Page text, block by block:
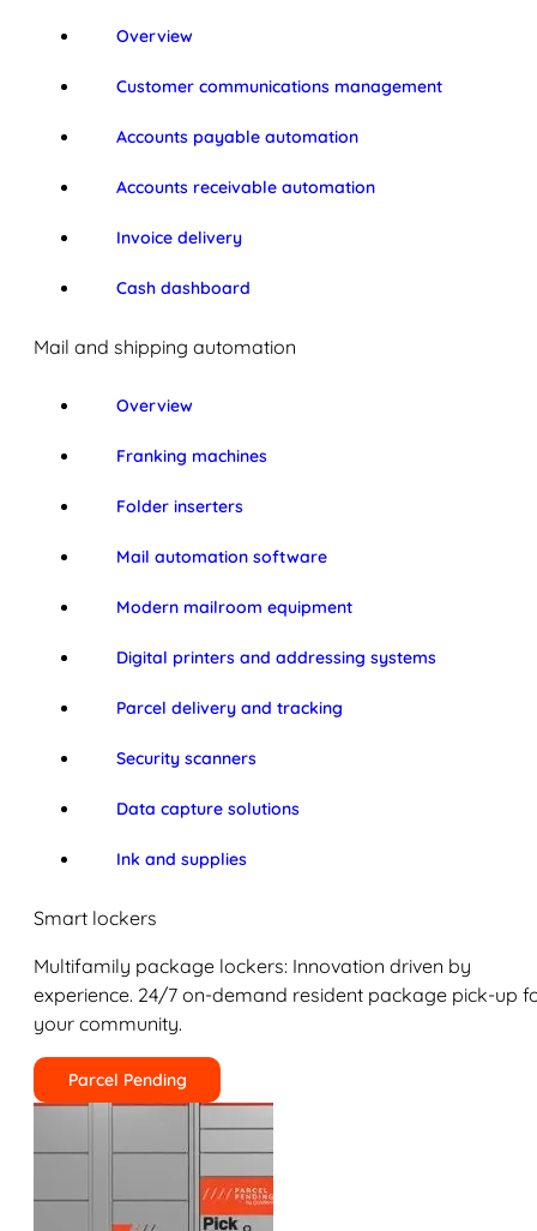
Overview
Customer communications management
Accounts payable automation
Accounts receivable automation
Invoice delivery
Cash dashboard
Mail and shipping automation
Overview
Franking machines
Folder inserters
Mail automation software
Modern mailroom equipment
Digital printers and addressing systems
Parcel delivery and tracking
Security scanners
Data capture solutions
Ink and supplies
Smart lockers
Multifamily package lockers: Innovation driven by
experience. 24/7 on-demand resident package pick-up
your community.
Parcel Pending